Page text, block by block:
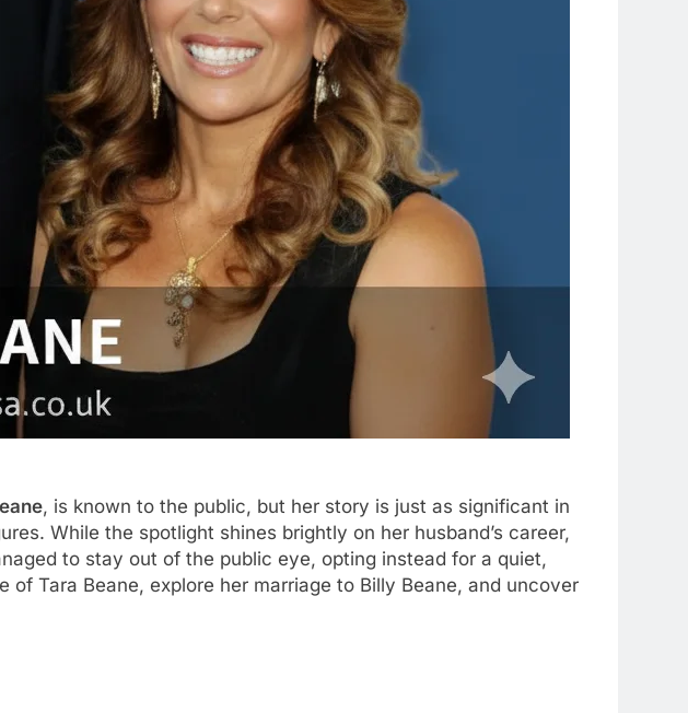
, is known to the public, but her story is just as significant in
While the spotlight shines brightly on her husband’s career,
to stay out of the public eye, opting instead for a quiet,
Tara Beane, explore her marriage to Billy Beane, and uncover